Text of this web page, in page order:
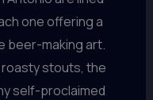
one offering a
beer-making art.
roasty stouts, the
self-proclaimed